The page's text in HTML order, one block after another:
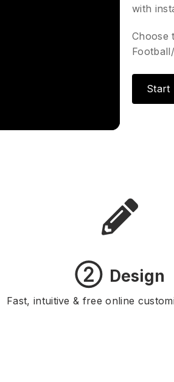
with
Choose
Start
②Design
Fast, intuitive & free online